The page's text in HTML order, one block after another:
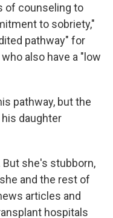
of counseling to
to sobriety,"
pathway" for
also have a "low
pathway, but the
daughter
But she's stubborn,
and the rest of
articles and
hospitals